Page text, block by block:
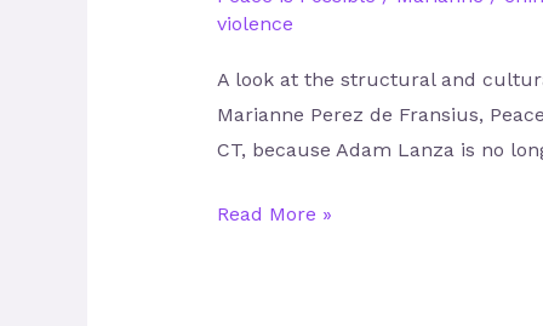
violence
A look at the structural and
Marianne Perez de Fransius,
CT, because Adam Lanza is no
Read More »